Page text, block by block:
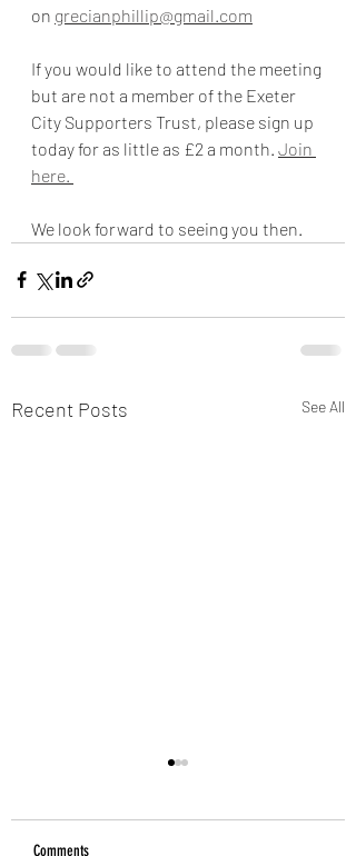
on grecianphillip@gmail.com
If you would like to attend the meeting
but are not a member of the Exeter
City Supporters Trust, please sign up
today for as little as £2 a month. Join
here.
We look forward to seeing you then.
Recent Posts See All
Comments